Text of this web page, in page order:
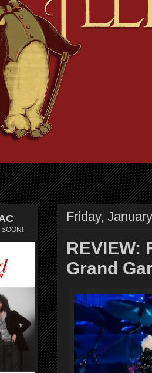
Friday,
REVIEW:
Grand